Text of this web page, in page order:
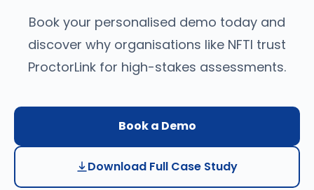
Book your personalised demo today and
discover why organisations like NFTI trust
ProctorLink for high-stakes assessments.
Book a Demo
Download Full Case Study